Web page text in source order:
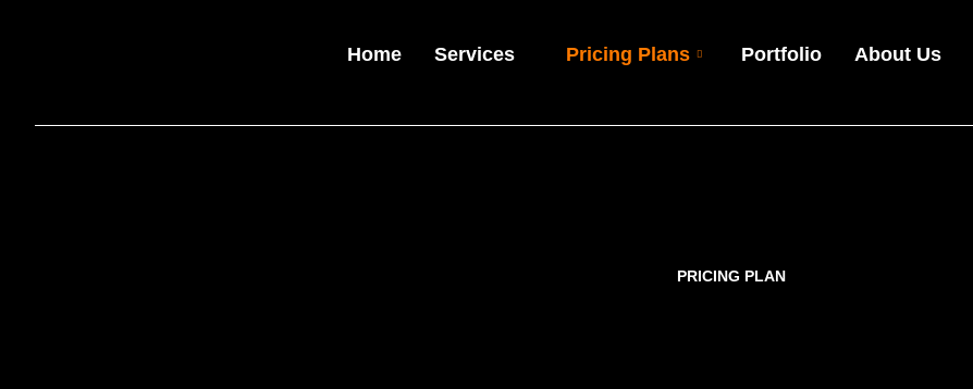
Home Services Pricing Plans Portfolio About Us
PRICING PLAN